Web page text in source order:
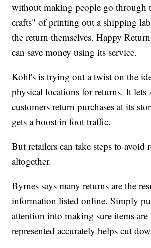
without making people go through
crafts" of printing out a shipping
the return themselves. Happy
can save money using its service.
Kohl's is trying out a twist on the
physical locations for returns. It lets
customers return purchases at its
gets a boost in foot traffic.
But retailers can take steps to avoid
altogether.
Byrnes says many returns are the
information listed online. Simply
attention into making sure items are
represented accurately helps cut